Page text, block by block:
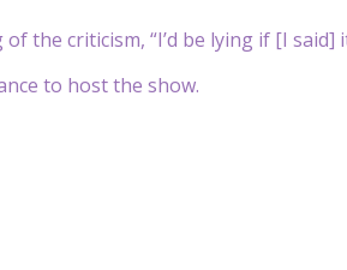
the criticism, “I’d be lying if [I said]
to host the show.